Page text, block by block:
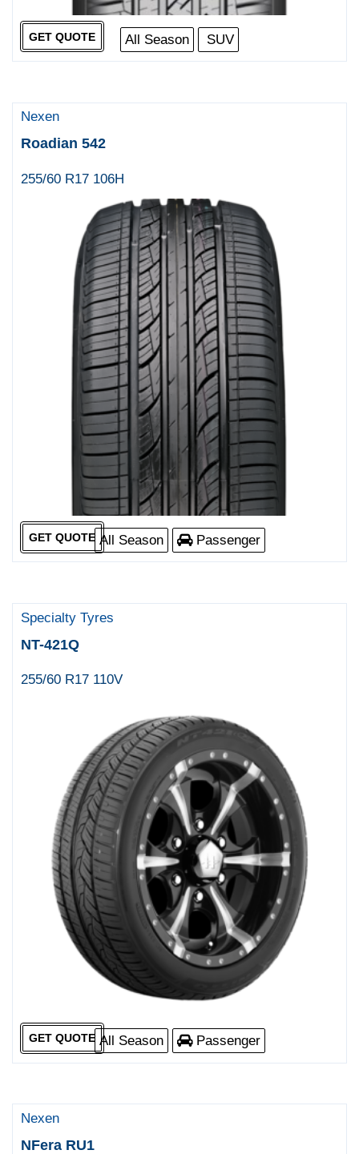
All Season SUV
GET QUOTE
Nexen
Roadian 542
255/60 R17 106H
All Season Passenger
GET QUOTE
Specialty Tyres
NT-421Q
255/60 R17 110V
All Season Passenger
GET QUOTE
Nexen
NFera RU1